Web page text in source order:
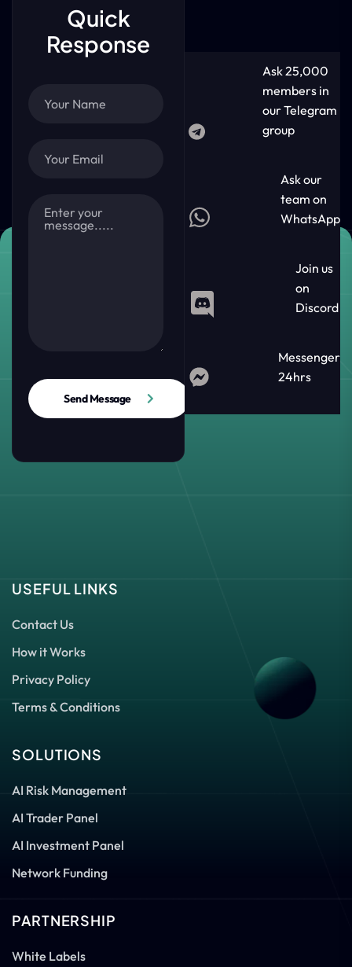
Quick
Response
Send Message
Ask 25,000
members in
our Telegram
group
Ask our
team on
WhatsApp
Join us
on
Discord
Messenger
24hrs
USEFUL LINKS
Contact Us
How it Works
Privacy Policy
Terms & Conditions
SOLUTIONS
AI Risk Management
AI Trader Panel
AI Investment Panel
Network Funding
PARTNERSHIP
White Labels